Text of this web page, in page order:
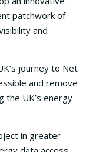
patchwork of
and
journey to Net
and remove
the UK’s energy
in greater